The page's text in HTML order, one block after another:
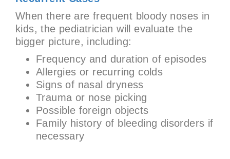
When there are frequent bloody noses in
kids, the pediatrician will evaluate the
bigger picture, including:
Frequency and duration of episodes
Allergies or recurring colds
Signs of nasal dryness
Trauma or nose picking
Possible foreign objects
Family history of bleeding disorders if
necessary